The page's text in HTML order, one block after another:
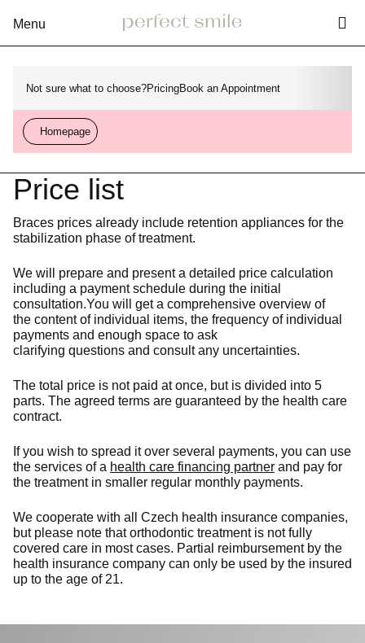
Rozbalení
Homepage
Not sure what to choose?PricingBook an Appointment
Price list
Braces prices already include retention appliances for the
stabilization phase of treatment.
We will prepare and present a detailed price calculation
including a payment schedule during the initial
consultation.You will get a comprehensive overview of
the content of individual items, the frequency of individual
payments and enough space to ask
clarifying questions and consult any uncertainties.
The total price is not paid at once, but is divided into 5
parts. The agreed terms are guaranteed by the health care
contract.
If you wish to spread it over several payments, you can use
the services of a health care financing partner and pay for
the treatment in smaller regular monthly payments.
We cooperate with all Czech health insurance companies,
but please note that orthodontic treatment is not fully
covered care in most cases. Partial reimbursement by the
health insurance company can only be used by the insured
up to the age of 21.